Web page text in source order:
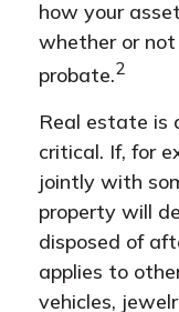
how your
whether or
probate.2
Real estate is
critical. If, for
jointly with
property will
disposed of
applies to
vehicles,